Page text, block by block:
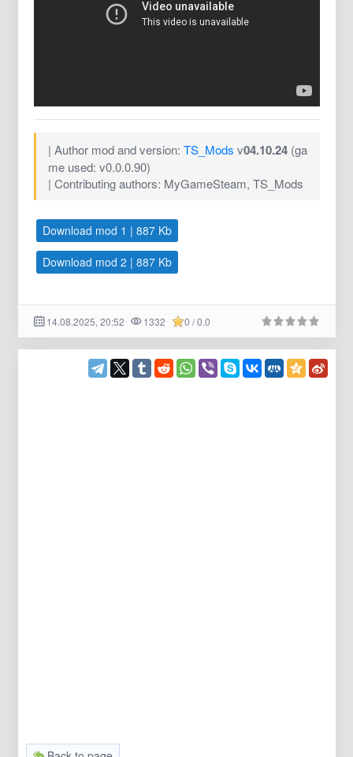
| Author mod and version: TS_Mods v04.10.24(ga
me used: v0.0.0.90)
| Contributing authors: MyGameSteam, TS_Mods
Download mod 1 | 887 Kb
Download mod 2 | 887 Kb
14.08.2025, 20:52 1332 0 / 0.0